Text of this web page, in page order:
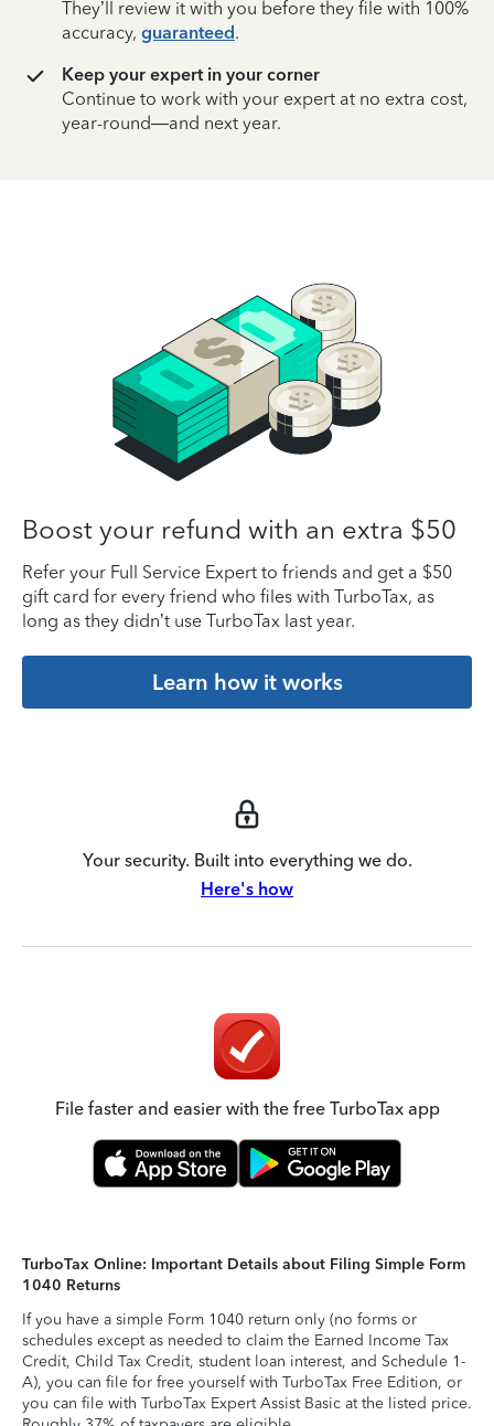
They’ll review it with you before they file with 100%
accuracy, guaranteed.
Keep your expert in your corner
Continue to work with your expert at no extra cost,
year-round—and next year.
Boost your refund with an extra $50
Refer your Full Service Expert to friends and get a $50
gift card for every friend who files with TurboTax, as
long as they didn’t use TurboTax last year.
Learn how it works
Your security. Built into everything we do.
Here's how
File faster and easier with the free TurboTax app
TurboTax Online: Important Details about Filing Simple Form
1040 Returns
If you have a simple Form 1040 return only (no forms or
schedules except as needed to claim the Earned Income Tax
Credit, Child Tax Credit, student loan interest, and Schedule 1-
A), you can file for free yourself with TurboTax Free Edition, or
you can file with TurboTax Expert Assist Basic at the listed price.